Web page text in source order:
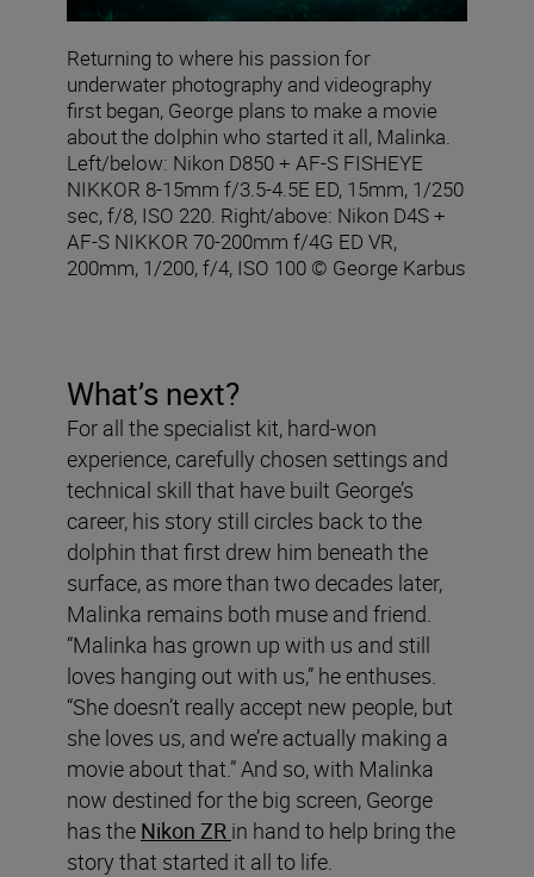
Returning to where his passion for
underwater photography and videography
first began, George plans to make a movie
about the dolphin who started it all, Malinka.
Left/below: Nikon D850 + AF‑S FISHEYE
NIKKOR 8‑15mm f/3.5‑4.5E ED, 15mm, 1/250
sec, f/8, ISO 220. Right/above: Nikon D4S +
AF-S NIKKOR 70-200mm f/4G ED VR,
200mm, 1/200, f/4, ISO 100 © George Karbus
What’s next?
For all the specialist kit, hard-won
experience, carefully chosen settings and
technical skill that have built George’s
career, his story still circles back to the
dolphin that first drew him beneath the
surface, as more than two decades later,
Malinka remains both muse and friend.
“Malinka has grown up with us and still
loves hanging out with us,” he enthuses.
“She doesn’t really accept new people, but
she loves us, and we’re actually making a
movie about that.” And so, with Malinka
now destined for the big screen, George
has the Nikon ZR in hand to help bring the
story that started it all to life.